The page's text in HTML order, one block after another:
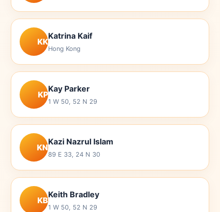
KK
Katrina Kaif
Hong Kong
KP
Kay Parker
1 W 50, 52 N 29
KN
Kazi Nazrul Islam
89 E 33, 24 N 30
KB
Keith Bradley
1 W 50, 52 N 29